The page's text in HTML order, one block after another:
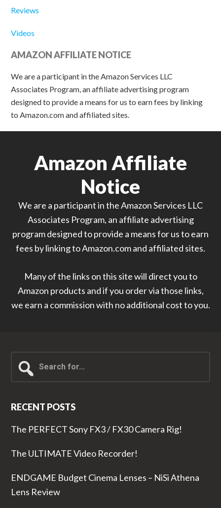
Reviews
Videos
AMAZON AFFILIATE NOTICE
We are a participant in the Amazon Services LLC
Associates Program, an affiliate advertising program
designed to provide a means for us to earn fees by linking
to Amazon.com and affiliated sites.
Amazon Affiliate
Notice
We are a participant in the Amazon Services LLC
Associates Program, an affiliate advertising
program designed to provide a means for us to earn
fees by linking to Amazon.com and affiliated sites.
Many of the links on this site will direct you to
Amazon products and if you order via those links,
we earn a commission with no additional cost to you.
for...
RECENT POSTS
The PERFECT Sony FX3 / FX30 Camera Rig!
The ULTIMATE Video Recorder!
ENDGAME Budget Cinema Lenses – NiSi Athena
Lens Review